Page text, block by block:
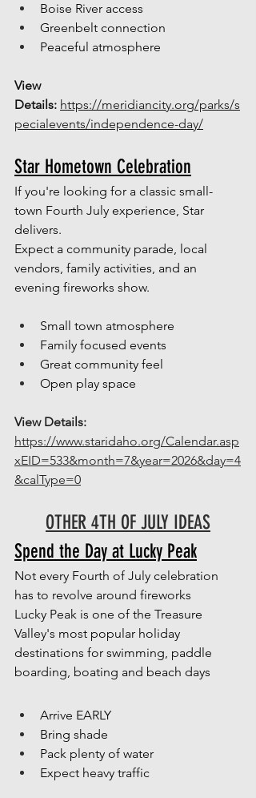
Boise River access
Greenbelt connection
Peaceful atmosphere
View
Details: https://meridiancity.org/parks/s
pecialevents/independence-day/
Star Hometown Celebration
If you're looking for a classic small-
town Fourth July experience, Star
delivers.
Expect a community parade, local
vendors, family activities, and an
evening fireworks show.
Small town atmosphere
Family focused events
Great community feel
Open play space
View Details:
https://www.staridaho.org/Calendar.asp
xEID=533&month=7&year=2026&day=4
&calType=0
OTHER 4TH OF JULY IDEAS
Spend the Day at Lucky Peak
Not every Fourth of July celebration
has to revolve around fireworks
Lucky Peak is one of the Treasure
Valley's most popular holiday
destinations for swimming, paddle
boarding, boating and beach days
Arrive EARLY
Bring shade
Pack plenty of water
Expect heavy traffic